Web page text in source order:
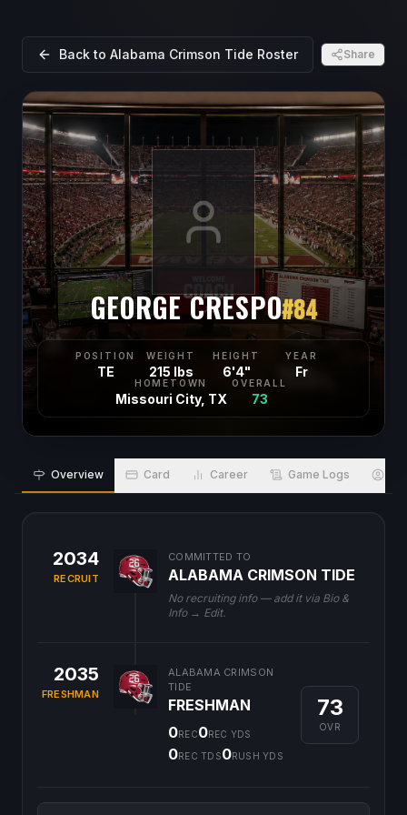
Back to Alabama Crimson Tide Roster Share
GEORGE CRESPO#84
POSITION
TE
WEIGHT
215 lbs
HEIGHT
6'4"
YEAR
Fr
HOMETOWN
Missouri City, TX
OVERALL
73
Overview Card Career Game Logs
2034
RECRUIT
COMMITTED TO
ALABAMA CRIMSON TIDE
No recruiting info — add it via Bio &
Info → Edit.
2035
FRESHMAN
ALABAMA CRIMSON
TIDE
FRESHMAN
0REC0REC YDS
0REC TDS0RUSH YDS
73
OVR